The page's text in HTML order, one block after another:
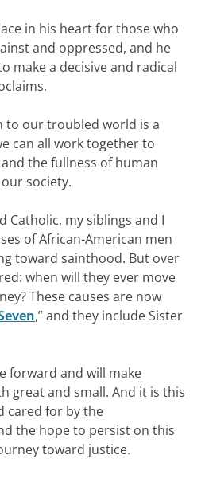
in his heart for those who
and oppressed, and he
make a decisive and radical
to our troubled world is a
can all work together to
the fullness of human
society.
Catholic, my siblings and I
of African-American men
toward sainthood. But over
when will they ever move
These causes are now
,” and they include Sister
forward and will make
great and small. And it is this
cared for by the
the hope to persist on this
toward justice.